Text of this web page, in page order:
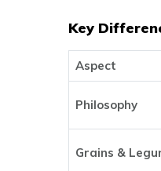
Key
Aspect
Philosophy
Grains &